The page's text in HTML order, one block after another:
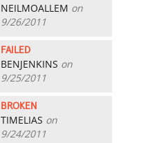
NEILMOALLEM on
9/26/2011
FAILED
BENJENKINS on
9/25/2011
BROKEN
TIMELIAS on
9/24/2011